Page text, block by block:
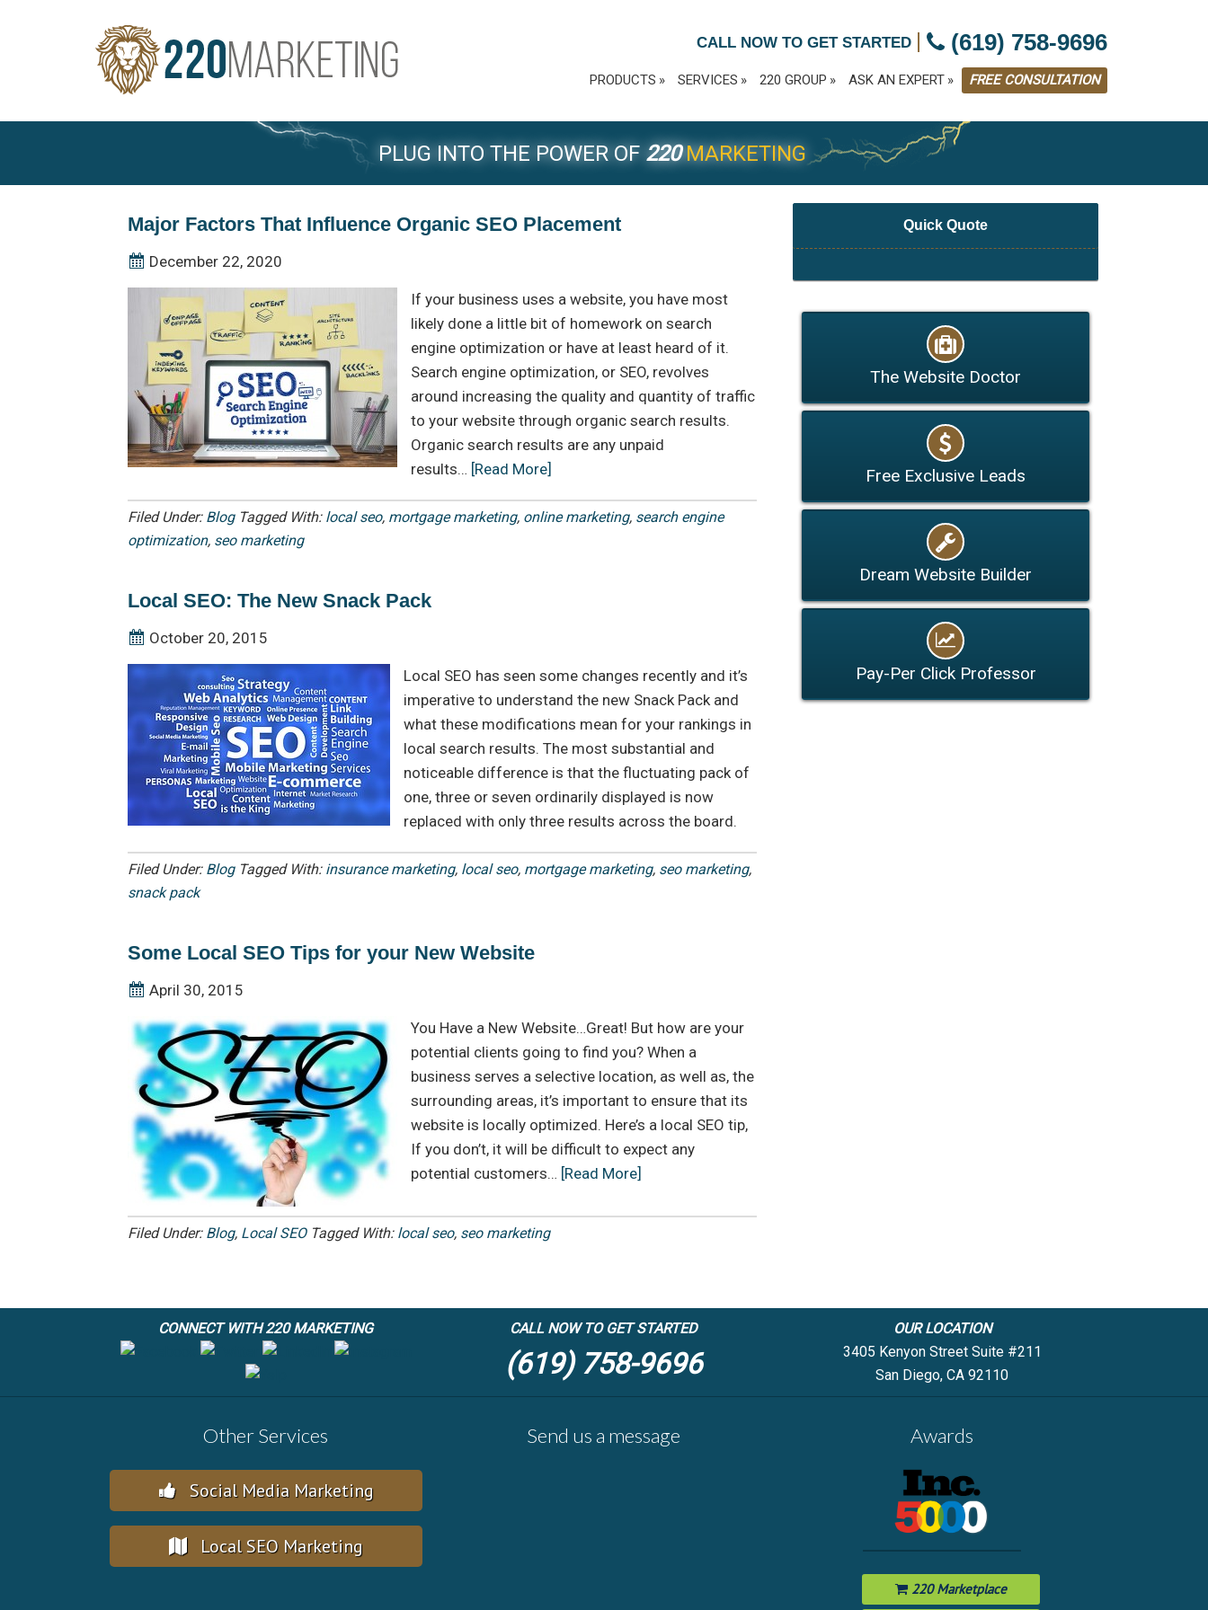
CALL NOW TO GET STARTED (619) 758-9696
PRODUCTS SERVICES 220 GROUP ASK AN EXPERT FREE CONSULTATION
PLUG INTO THE POWER OF 220MARKETING
Major Factors That Influence Organic SEO Placement
December 22, 2020
If your business uses a website, you have most
likely done a little bit of homework on search
engine optimization or have at least heard of it.
Search engine optimization, or SEO, revolves
around increasing the quality and quantity of traffic
to your website through organic search results.
Organic search results are any unpaid
results… [Read More]
Filed Under: Blog Tagged With: local seo, mortgage marketing, online marketing, search engine
optimization, seo marketing
Local SEO: The New Snack Pack
October 20, 2015
Local SEO has seen some changes recently and it’s
imperative to understand the new Snack Pack and
what these modifications mean for your rankings in
local search results. The most substantial and
noticeable difference is that the fluctuating pack of
one, three or seven ordinarily displayed is now
replaced with only three results across the board.
Filed Under: Blog Tagged With: insurance marketing, local seo, mortgage marketing, seo marketing,
snack pack
Some Local SEO Tips for your New Website
April 30, 2015
You Have a New Website…Great! But how are your
potential clients going to find you? When a
business serves a selective location, as well as, the
surrounding areas, it’s important to ensure that its
website is locally optimized. Here’s a local SEO tip,
If you don’t, it will be difficult to expect any
potential customers… [Read More]
Filed Under: Blog, Local SEO Tagged With: local seo, seo marketing
Quick Quote
The Website Doctor
Free Exclusive Leads
Dream Website Builder
Pay-Per Click Professor
CONNECT WITH 220 MARKETING CALL NOW TO GET STARTED
(619) 758-9696
OUR LOCATION
3405 Kenyon Street Suite #211
San Diego, CA 92110
Other Services
Social Media Marketing
Local SEO Marketing
Send us a message Awards
220 Marketplace